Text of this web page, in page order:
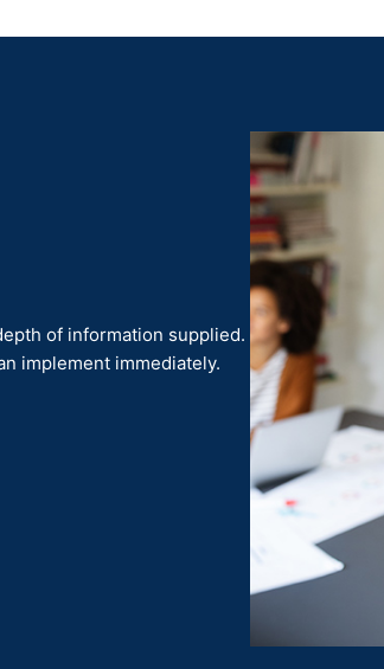
of information supplied.
implement immediately.